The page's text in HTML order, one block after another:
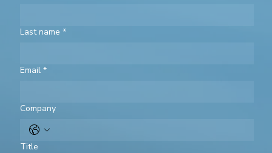
Last name *
Email *
Company
Title